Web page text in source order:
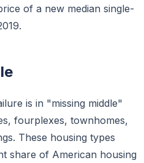
of a new median single-
is in "missing middle"
fourplexes, townhomes,
These housing types
share of American housing